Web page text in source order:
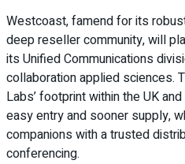
Westcoast, famend for its
deep reseller community, will
its Unified Communications
collaboration applied sciences.
Labs’ footprint within the UK
easy entry and sooner supply,
companions with a trusted
conferencing.